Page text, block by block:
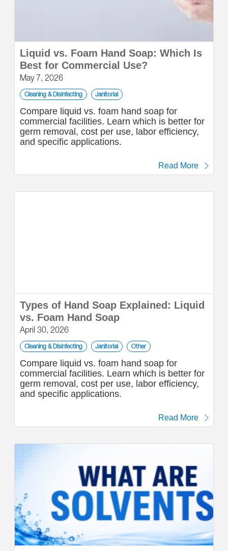
Liquid vs. Foam Hand Soap: Which Is
Best for Commercial Use?
May 7, 2026
Cleaning & Disinfecting Janitorial
Compare liquid vs. foam hand soap for
commercial facilities. Learn which is better for
germ removal, cost per use, labor efficiency,
and specific applications.
Read More
Types of Hand Soap Explained: Liquid
vs. Foam Hand Soap
April 30, 2026
Cleaning & Disinfecting Janitorial Other
Compare liquid vs. foam hand soap for
commercial facilities. Learn which is better for
germ removal, cost per use, labor efficiency,
and specific applications.
Read More